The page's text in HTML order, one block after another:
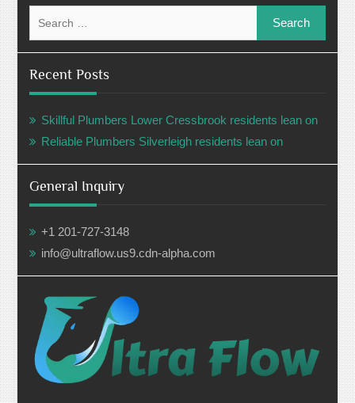
for:
Recent Posts
Skillful Plumbers Lower Cressbrook residents lean on
Reliable Plumbers Silverleigh residents lean on
General Inquiry
+1 201-727-3148
info@ultraflow.us9.cdn-alpha.com